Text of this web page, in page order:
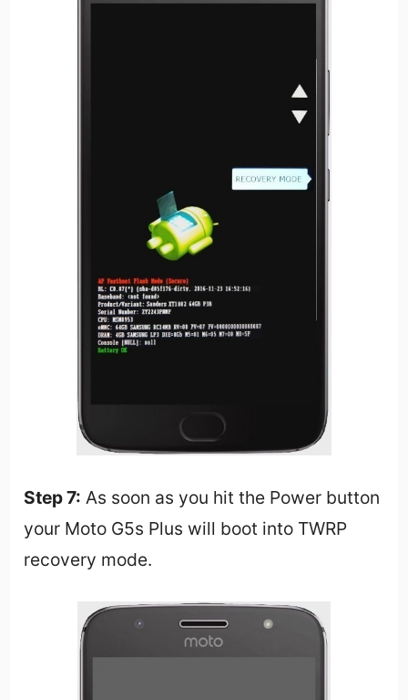
Step 7: As soon as you hit the Power button
your Moto G5s Plus will boot into TWRP
recovery mode.